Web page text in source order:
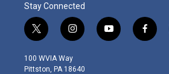
Stay Connected
t
w
i
t
i
n
s
t
y
o
f
a
100 WVIA Way
Pittston, PA 18640